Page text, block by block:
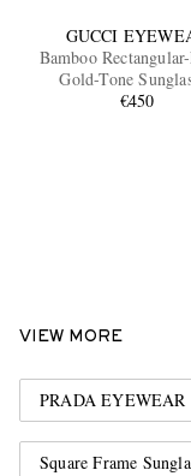
GUCCI
Bamboo
Gold-Tone
€450
VIEW MORE
PRADA EYEWEAR
Square Frame